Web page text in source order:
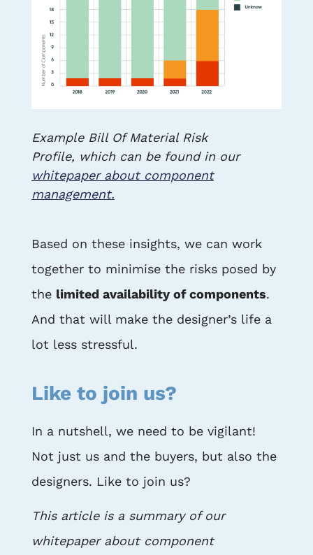
Example Bill Of Material Risk
Profile, which can be found in our
whitepaper about component
management.
Based on these insights, we can work
together to minimise the risks posed by
the limited availability of components.
And that will make the designer’s life a
lot less stressful.
Like to join us?
In a nutshell, we need to be vigilant!
Not just us and the buyers, but also the
designers. Like to join us?
This article is a summary of our
whitepaper about component